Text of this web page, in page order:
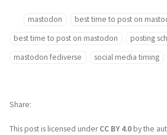
mastodon
best time to post on
best time to post on mastodon
posting
mastodon fediverse
social media timing
This post is licensed underCC BY 4.0by the
Share